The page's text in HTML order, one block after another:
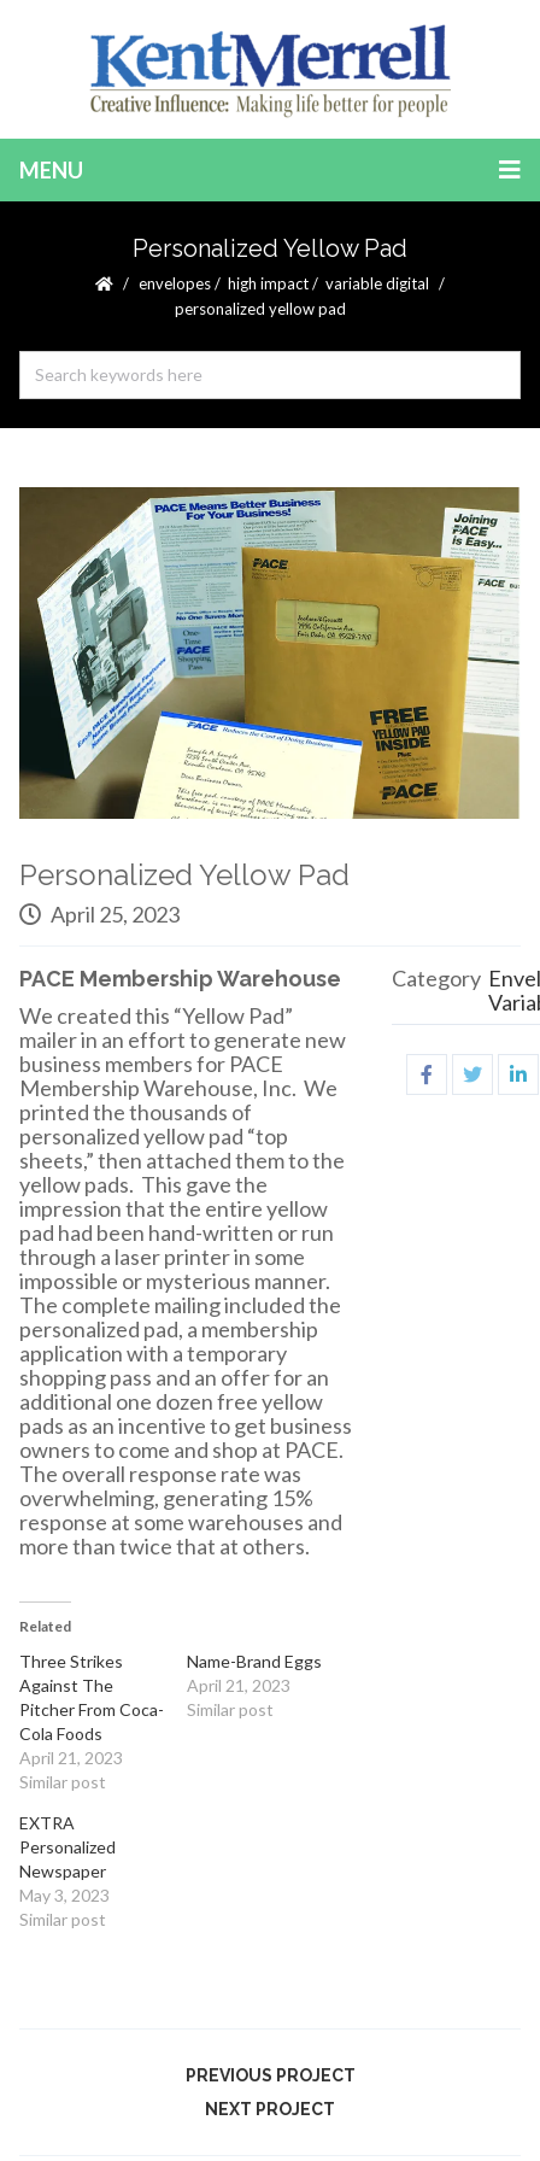
MENU
Personalized Yellow Pad
envelopes/ high impact/ variable digital
personalized yellow pad
Personalized Yellow Pad
April 25, 2023
PACE Membership Warehouse
We created this “Yellow Pad”
mailer in an effort to generate new
business members for PACE
Membership Warehouse, Inc. We
printed the thousands of
personalized yellow pad “top
sheets,” then attached them to the
yellow pads. This gave the
impression that the entire yellow
pad had been hand-written or run
through a laser printer in some
impossible or mysterious manner.
The complete mailing included the
personalized pad, a membership
application with a temporary
shopping pass and an offer for an
additional one dozen free yellow
pads as an incentive to get business
owners to come and shop at PACE.
The overall response rate was
overwhelming, generating 15%
response at some warehouses and
more than twice that at others.
Related
Three Strikes
Against The
Pitcher From Coca-
Cola Foods
April 21, 2023
Similar post
Name-Brand Eggs
April 21, 2023
Similar post
EXTRA
Personalized
Newspaper
May 3, 2023
Similar post
Category
PREVIOUS PROJECT
NEXT PROJECT